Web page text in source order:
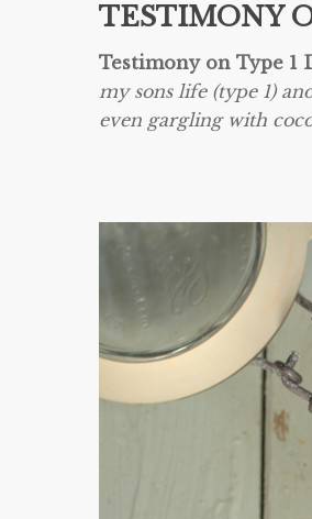
TESTIMONY
Testimony on Type 1
my sons life (type 1)
even gargling with